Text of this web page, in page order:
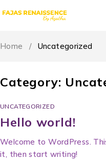
Category:
Home / Uncategorized
UNCATEGORIZED
Hello world!
Welcome to WordPress.
it, then start writing!